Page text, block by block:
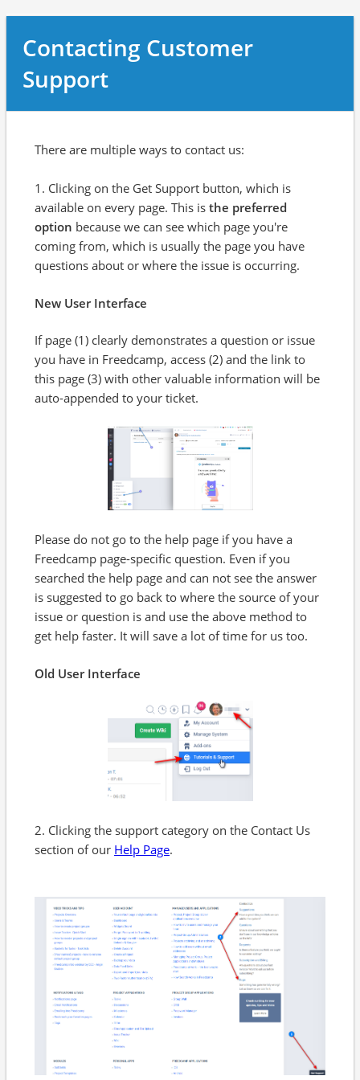
Contacting Customer
Support
There are multiple ways to contact us:
1. Clicking on the Get Support button, which is
available on every page. This is the preferred
option because we can see which page you're
coming from, which is usually the page you have
questions about or where the issue is occurring.
New User Interface
If page (1) clearly demonstrates a question or issue
you have in Freedcamp, access (2) and the link to
this page (3) with other valuable information will be
auto-appended to your ticket.
Please do not go to the help page if you have a
Freedcamp page-specific question. Even if you
searched the help page and can not see the answer
is suggested to go back to where the source of your
issue or question is and use the above method to
get help faster. It will save a lot of time for us too.
Old User Interface
2. Clicking the support category on the Contact Us
section of our Help Page.